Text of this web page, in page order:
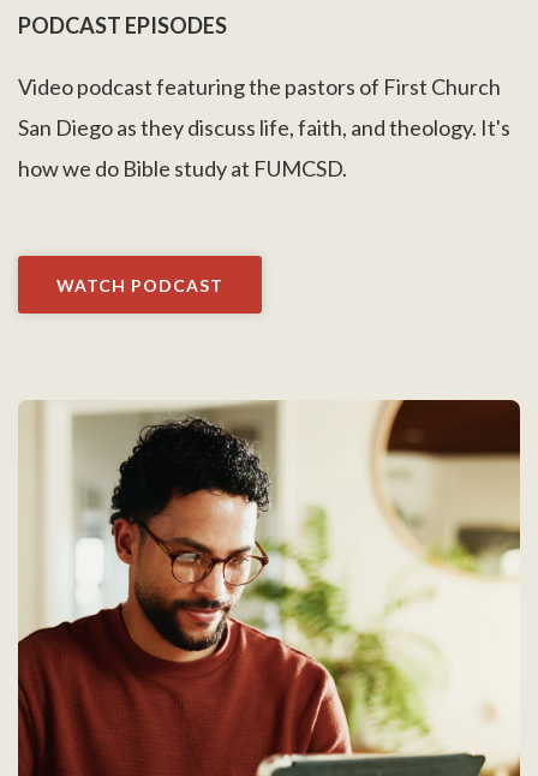
PODCAST EPISODES
Video podcast featuring the pastors of First Church
San Diego as they discuss life, faith, and theology. It's
how we do Bible study at FUMCSD.
WATCH PODCAST